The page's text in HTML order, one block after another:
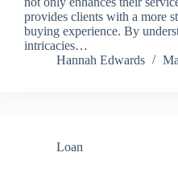
provides clients with a more
buying experience. By
intricacies…
Hannah Edwards
Loan